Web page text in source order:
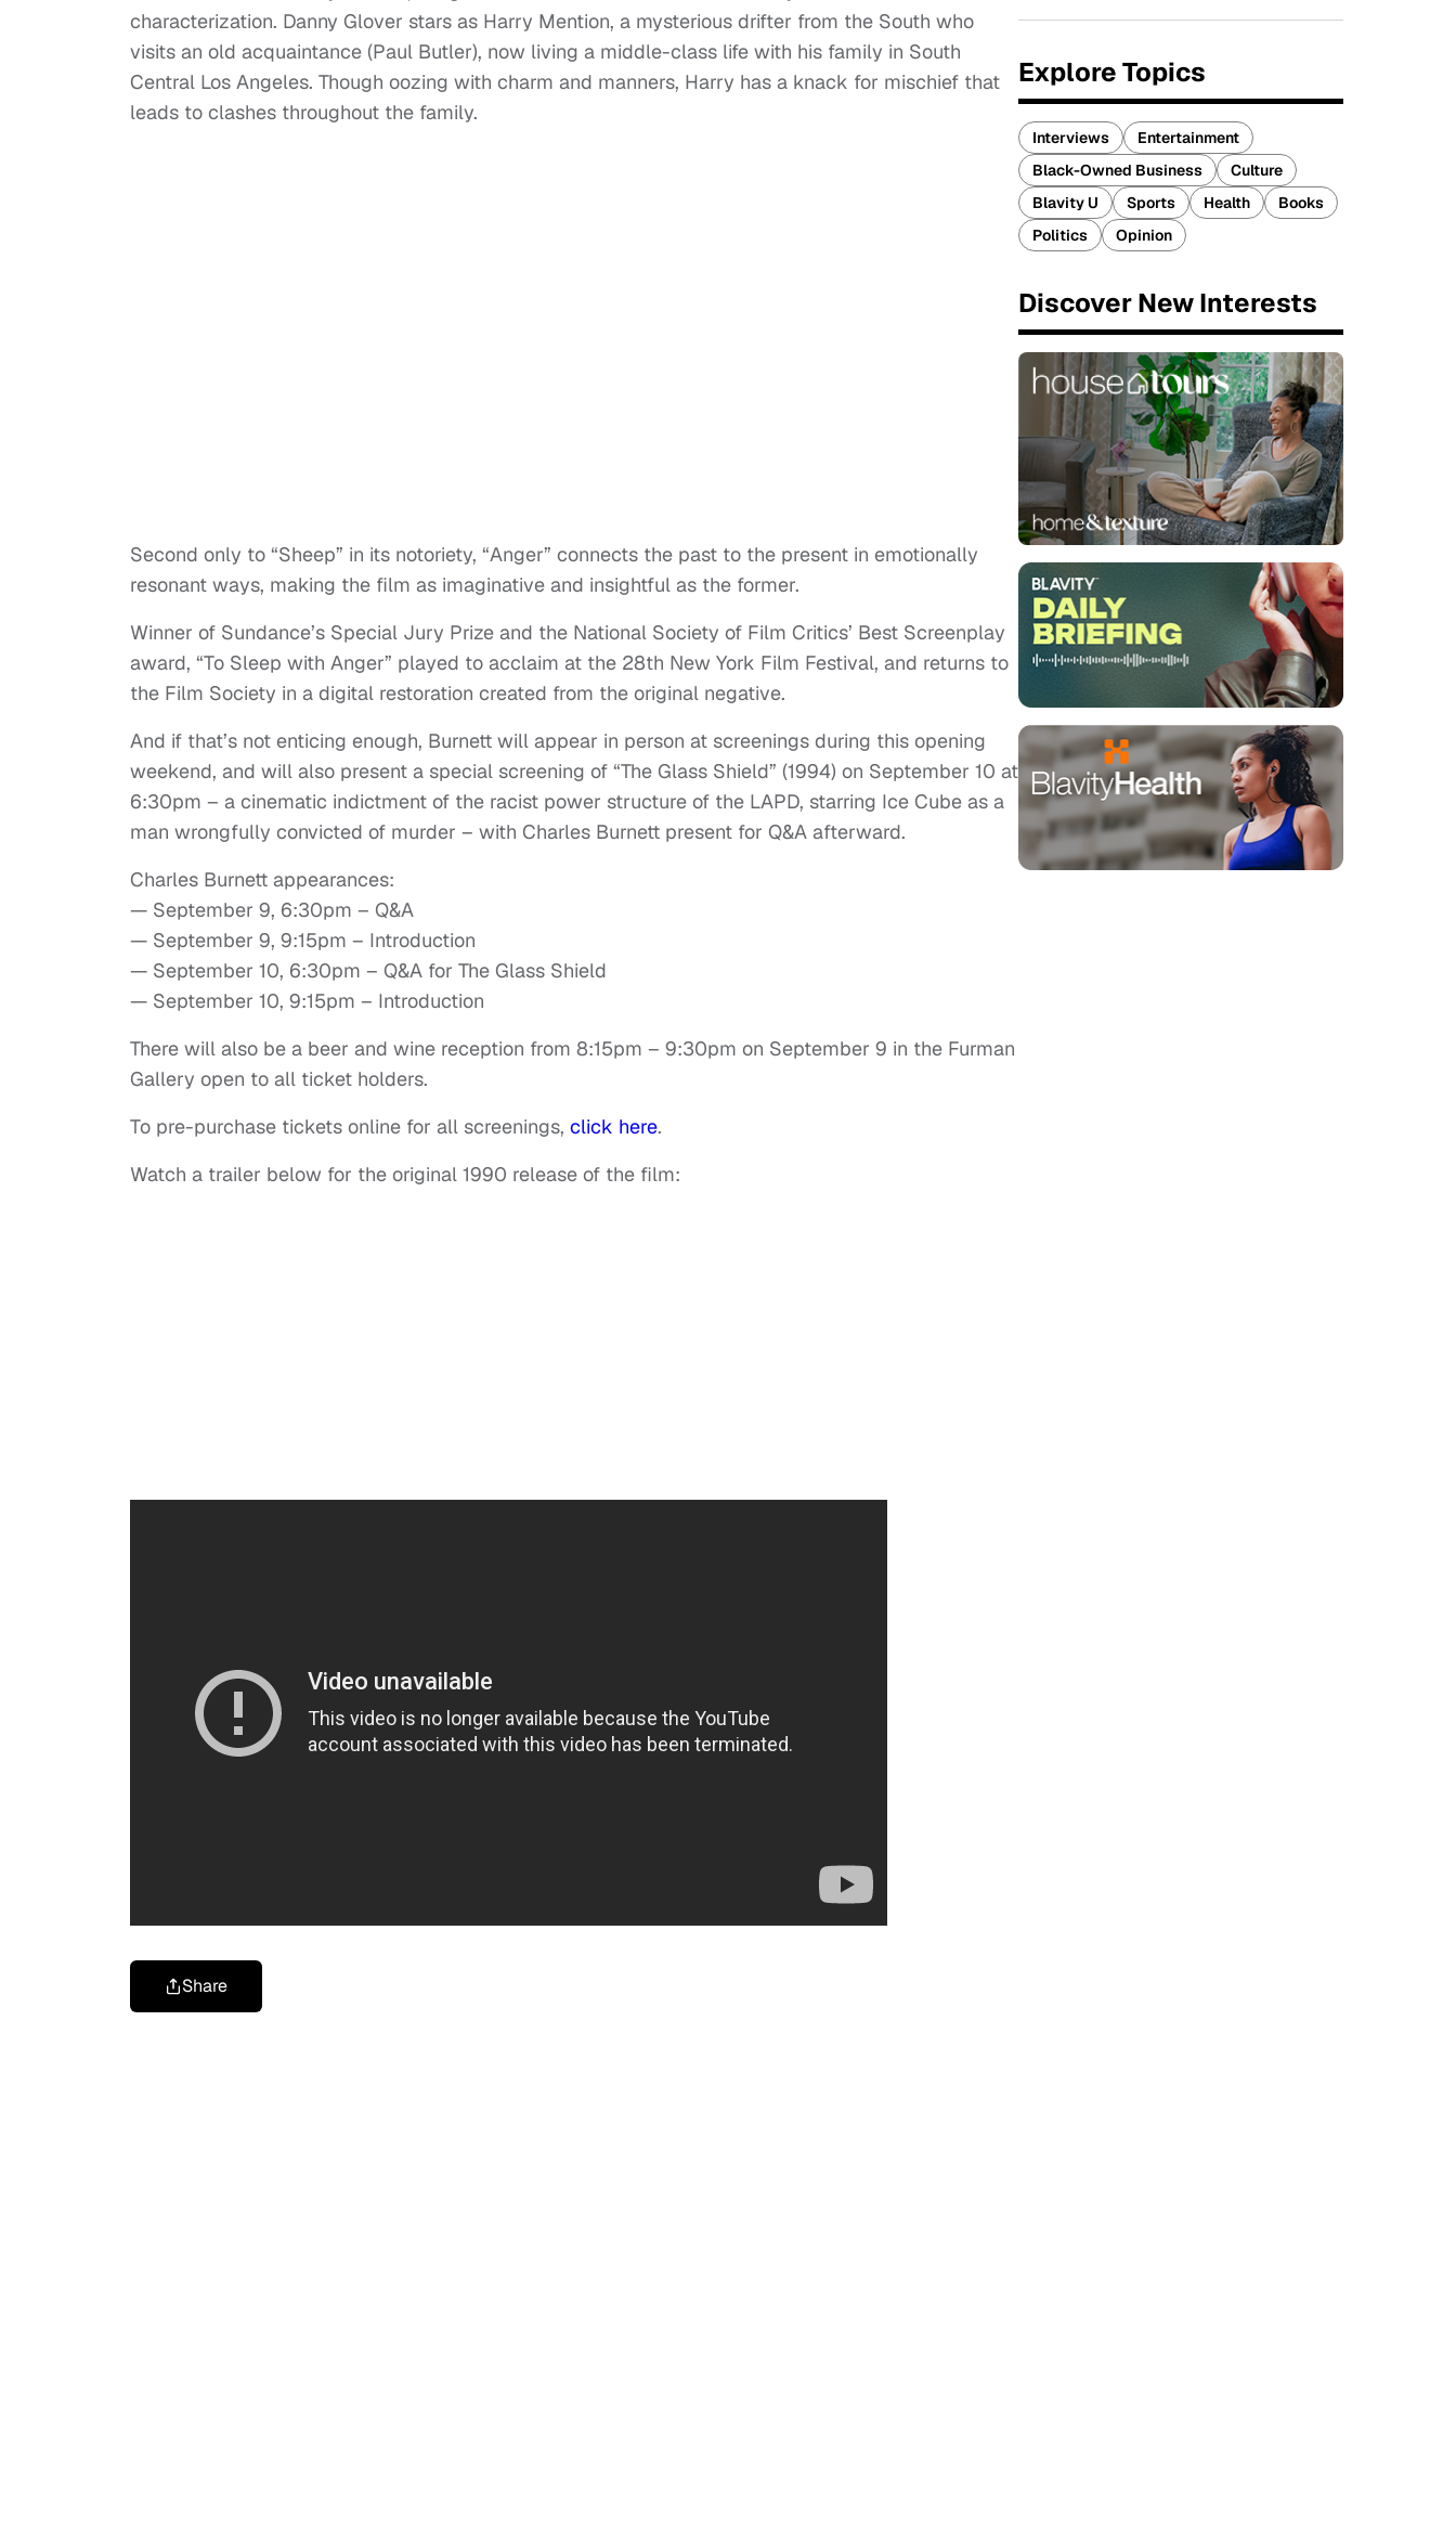
characterization. Danny Glover stars as Harry Mention, a mysterious drifter from the South who
visits an old acquaintance (Paul Butler), now living a middle-class life with his family in South
Central Los Angeles. Though oozing with charm and manners, Harry has a knack for mischief that
leads to clashes throughout the family.
Second only to “Sheep” in its notoriety, “Anger” connects the past to the present in emotionally
resonant ways, making the film as imaginative and insightful as the former.
Winner of Sundance’s Special Jury Prize and the National Society of Film Critics’ Best Screenplay
award, “To Sleep with Anger” played to acclaim at the 28th New York Film Festival, and returns to
the Film Society in a digital restoration created from the original negative.
And if that’s not enticing enough, Burnett will appear in person at screenings during this opening
weekend, and will also present a special screening of “The Glass Shield” (1994) on September 10 at
6:30pm – a cinematic indictment of the racist power structure of the LAPD, starring Ice Cube as a
man wrongfully convicted of murder – with Charles Burnett present for Q&A afterward.
Charles Burnett appearances:
— September 9, 6:30pm – Q&A
— September 9, 9:15pm – Introduction
— September 10, 6:30pm – Q&A for The Glass Shield
— September 10, 9:15pm – Introduction
There will also be a beer and wine reception from 8:15pm – 9:30pm on September 9 in the Furman
Gallery open to all ticket holders.
To pre-purchase tickets online for all screenings, click here.
Watch a trailer below for the original 1990 release of the film:
Share
Explore Topics
Interviews
Entertainment
Black-Owned Business
Culture
Blavity U
Sports Health
Books
Politics
Opinion
Discover New Interests